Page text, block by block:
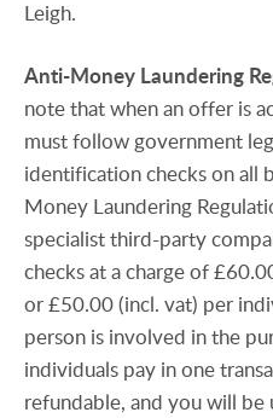
Leigh.
Anti-Money Laundering
note that when an offer is
must follow government
identification checks on all
Money Laundering
specialist third-party
checks at a charge of
or £50.00 (incl. vat) per
person is involved in the
individuals pay in one
refundable, and you will